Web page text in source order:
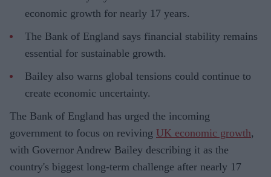
economic growth for nearly 17 years.
The Bank of England says financial stability remains
essential for sustainable growth.
Bailey also warns global tensions could continue to
create economic uncertainty.
The Bank of England has urged the incoming
government to focus on reviving UK economic growth,
with Governor Andrew Bailey describing it as the
country's biggest long-term challenge after nearly 17